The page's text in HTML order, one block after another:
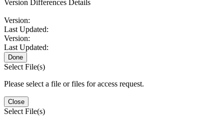
Version Differences Details
Version:
Last Updated:
Version:
Last Updated:
Done
Select File(s)
Please select a file or files for access request.
Close
Select File(s)